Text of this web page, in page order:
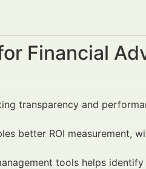
Financial
transparency and
better ROI measurement,
tools helps